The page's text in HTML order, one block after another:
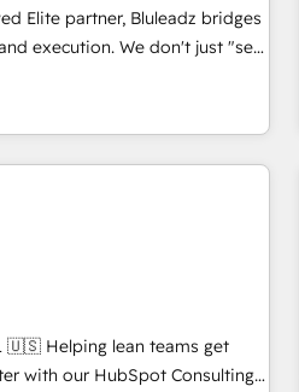
Elite partner, Bluleadz bridges
We don't just "set
Operating System (GTM OS)
engineer a portal that drives
"Valleys of Death" stalling
integrity migrations for total
data security. 🏆 Why
get
with our HubSpot Consulting